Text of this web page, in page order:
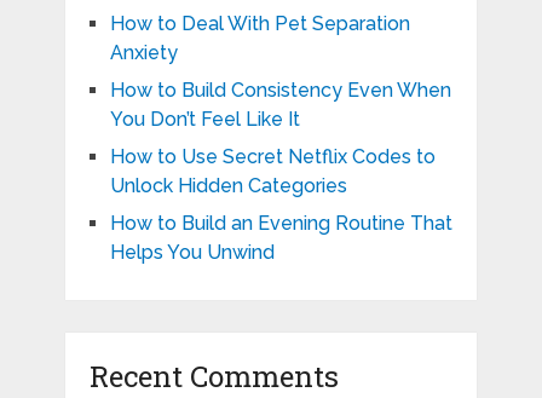
How to Deal With Pet Separation
Anxiety
How to Build Consistency Even When
You Don’t Feel Like It
How to Use Secret Netflix Codes to
Unlock Hidden Categories
How to Build an Evening Routine That
Helps You Unwind
Recent Comments